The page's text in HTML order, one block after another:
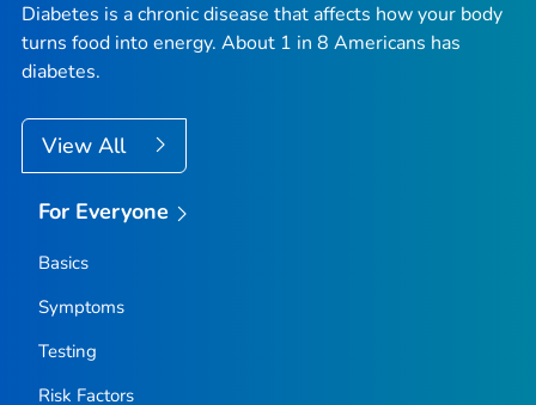
Diabetes is a chronic disease that affects how your body
turns food into energy. About 1 in 8 Americans has
diabetes.
View All
For Everyone
Basics
Symptoms
Testing
Risk Factors